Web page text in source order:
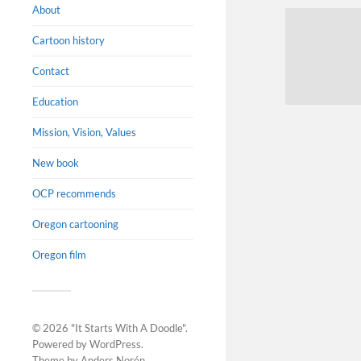
About
Cartoon history
Contact
Education
Mission, Vision, Values
New book
OCP recommends
Oregon cartooning
Oregon film
© 2026 "It Starts With A Doodle".
Powered byWordPress.